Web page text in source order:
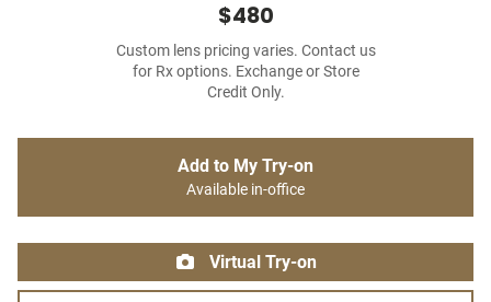
$480
Custom lens pricing varies. Contact us
for Rx options. Exchange or Store
Credit Only.
Add to My Try-on
Available in-office
Virtual Try-on